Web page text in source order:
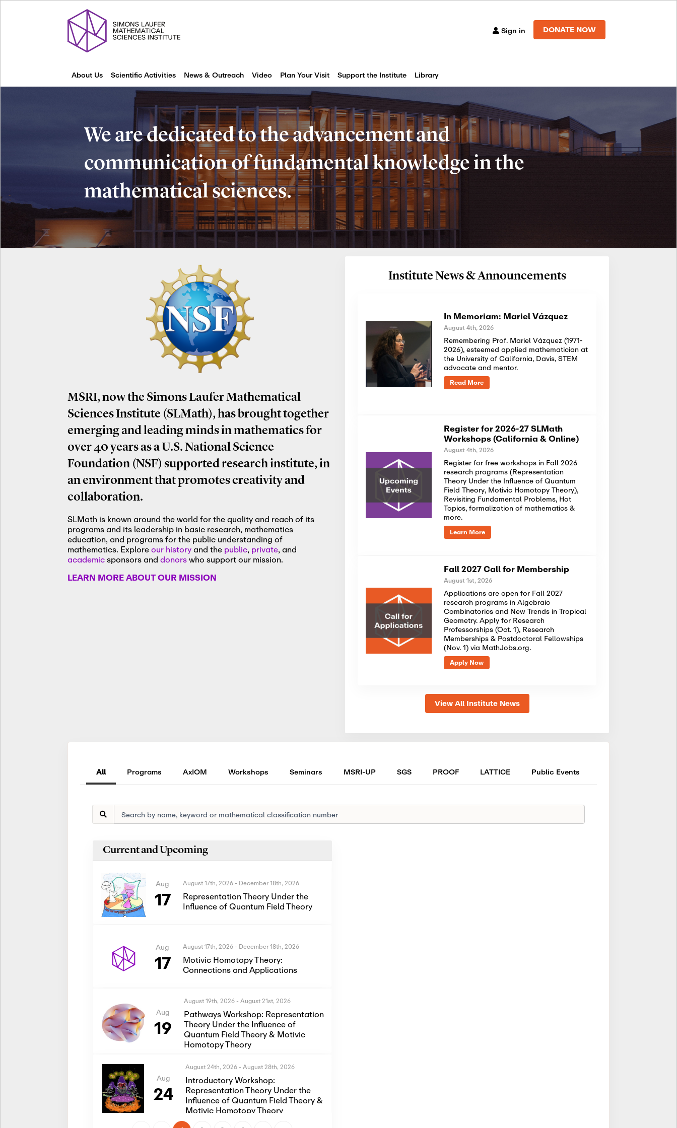
Sign in DONATE NOW
About Us Scientific Activities News & Outreach Video Plan Your Visit Support the Institute Library
We are dedicated to the advancement and
communication of fundamental knowledge in the
mathematical sciences.
MSRI, now the Simons Laufer Mathematical
Sciences Institute (SLMath), has brought together
emerging and leading minds in mathematics for
over 40 years as a U.S. National Science
Foundation (NSF) supported research institute, in
an environment that promotes creativity and
collaboration.
SLMath is known around the world for the quality and reach of its
programs and its leadership in basic research, mathematics
education, and programs for the public understanding of
mathematics. Exploreour historyand the public, private, and
academicsponsors and donorswho support our mission.
LEARN MORE ABOUT OUR MISSION
Institute News & Announcements
In Memoriam: Mariel Vázquez
August 4th, 2026
Remembering Prof. Mariel Vázquez (1971-
2026), esteemed applied mathematician at
the University of California, Davis, STEM
advocate and mentor.
Read More
Register for 2026-27 SLMath
Workshops (California & Online)
August 4th, 2026
Register for free workshops in Fall 2026
research programs (Representation
Theory Under the Influence of Quantum
Field Theory, Motivic Homotopy Theory),
Revisiting Fundamental Problems, Hot
Topics, formalization of mathematics &
more.
Learn More
Fall 2027 Call for Membership
August 1st, 2026
Applications are open for Fall 2027
research programs in Algebraic
Combinatorics and New Trends in Tropical
Geometry. Apply for Research
Professorships (Oct. 1), Research
Memberships & Postdoctoral Fellowships
(Nov. 1) via MathJobs.org.
Apply Now
View All Institute News
All Programs AxIOM Workshops Seminars MSRI-UP SGS PROOF LATTICE Public Events
Current and Upcoming
Aug
17
August 17th, 2026 - December 18th, 2026
Representation Theory Under the
Influence of Quantum Field Theory
Aug
17
August 17th, 2026 - December 18th, 2026
Motivic Homotopy Theory:
Connections and Applications
Aug
19
August 19th, 2026 - August 21st, 2026
Pathways Workshop: Representation
Theory Under the Influence of
Quantum Field Theory & Motivic
Homotopy Theory
Aug
24
August 24th, 2026 - August 28th, 2026
Introductory Workshop:
Representation Theory Under the
Influence of Quantum Field Theory &
Motivic Homotopy Theory